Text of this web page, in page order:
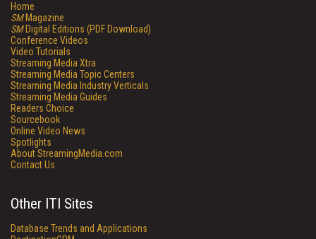
Home
SMMagazine
SMDigital Editions (PDF Download)
Conference Videos
Video Tutorials
Streaming Media Xtra
Streaming Media Topic Centers
Streaming Media Industry Verticals
Streaming Media Guides
Readers Choice
Sourcebook
Online Video News
Spotlights
About StreamingMedia.com
Contact Us
Other ITI Sites
Database Trends and Applications